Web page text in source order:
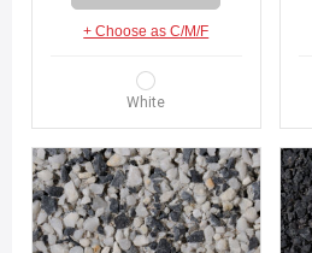
+ Choose as C/M/F
White